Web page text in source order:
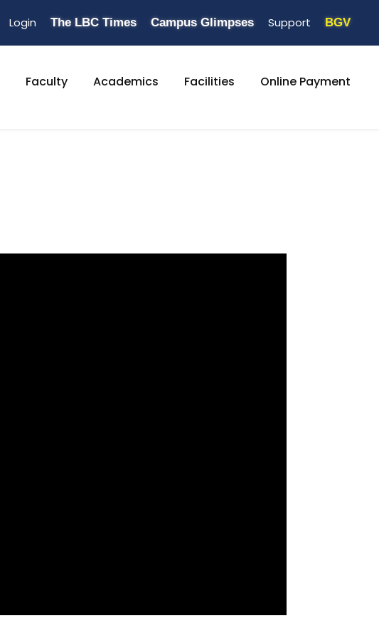
Login The LBC Times Campus Glimpses Support BGV
Faculty Academics Facilities Online Payment